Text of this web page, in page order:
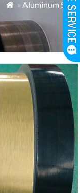
 » Aluminum Strip